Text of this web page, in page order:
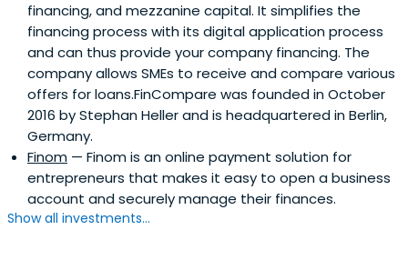
financing, and mezzanine capital. It simplifies the
financing process with its digital application process
and can thus provide your company financing. The
company allows SMEs to receive and compare various
offers for loans.FinCompare was founded in October
2016 by Stephan Heller and is headquartered in Berlin,
Germany.
Finom — Finom is an online payment solution for
entrepreneurs that makes it easy to open a business
account and securely manage their finances.
Show all investments...